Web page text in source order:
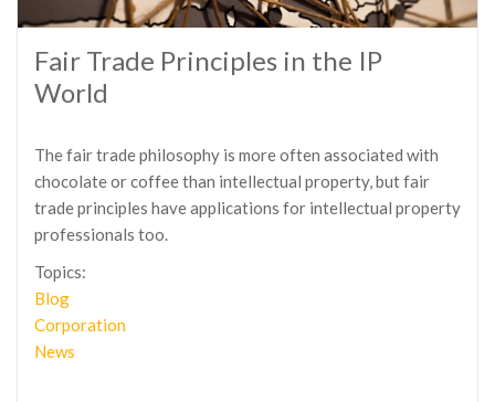
Fair Trade Principles in the IP
World
The fair trade philosophy is more often associated with
chocolate or coffee than intellectual property, but fair
trade principles have applications for intellectual property
professionals too.
Topics:
Blog
Corporation
News